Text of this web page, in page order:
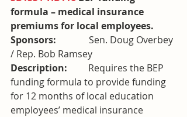
formula – medical insurance
premiums for local employees.
Sponsors: Sen. Doug Overbey
/ Rep. Bob Ramsey
Description: Requires the BEP
funding formula to provide funding
for 12 months of local education
employees’ medical insurance